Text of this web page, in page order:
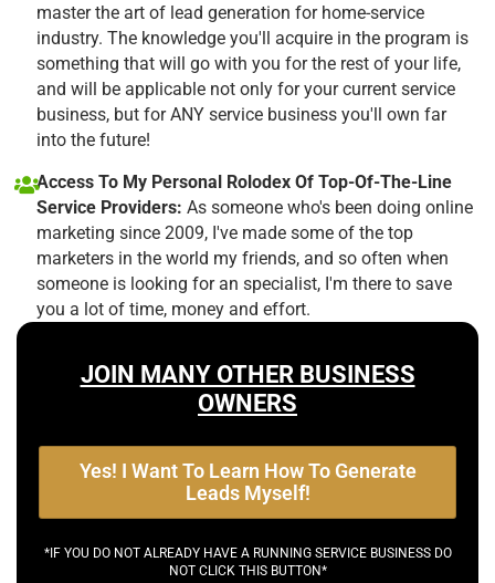
master the art of lead generation for home-service
industry. The knowledge you'll acquire in the program is
something that will go with you for the rest of your life,
and will be applicable not only for your current service
business, but for ANY service business you'll own far
into the future!
Access To My Personal Rolodex Of Top-Of-The-Line
Service Providers: As someone who's been doing online
marketing since 2009, I've made some of the top
marketers in the world my friends, and so often when
someone is looking for an specialist, I'm there to save
you a lot of time, money and effort.
JOIN MANY OTHER BUSINESS
OWNERS
Yes! I Want To Learn How To Generate
Leads Myself!
*IF YOU DO NOT ALREADY HAVE A RUNNING SERVICE BUSINESS DO
NOT CLICK THIS BUTTON*